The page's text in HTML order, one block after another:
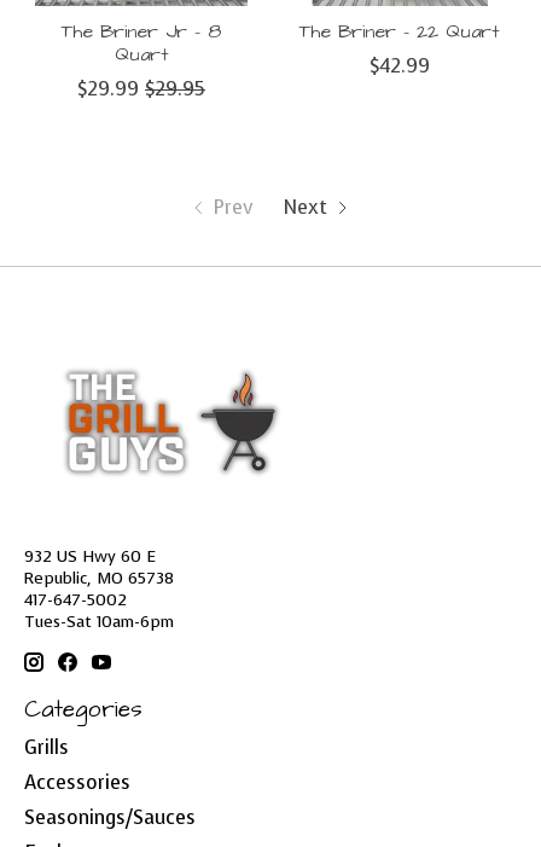
The Briner Jr – 8
Quart
$29.99 $29.95
The Briner – 22 Quart
$42.99
Prev Next
932 US Hwy 60 E
Republic, MO 65738
417-647-5002
Tues-Sat 10am-6pm
Categories
Grills
Accessories
Seasonings/Sauces